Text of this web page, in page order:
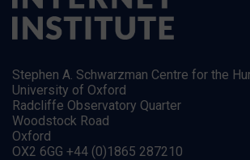
Stephen A. Schwarzman Centre for the
University of Oxford
Radcliffe Observatory Quarter
Woodstock Road
Oxford
OX2 6GG +44 (0)1865 287210